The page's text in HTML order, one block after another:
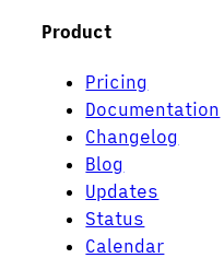
Product
Pricing
Documentation
Changelog
Blog
Updates
Status
Calendar